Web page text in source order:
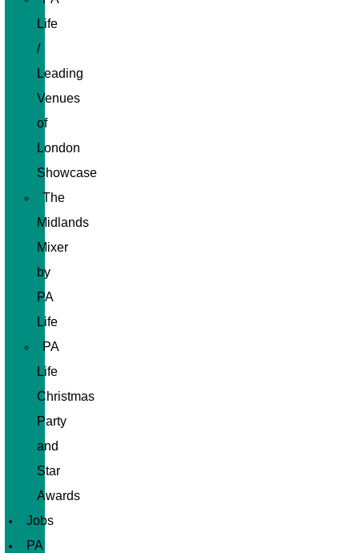
Life
/
Leading
Venues
of
London
Showcase
The
Midlands
Mixer
by
PA
Life
PA
Life
Christmas
Party
and
Star
Awards
Jobs
PA